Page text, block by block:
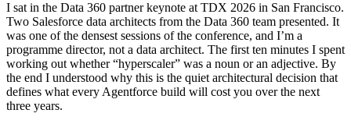
I sat in the Data 360 partner keynote at TDX 2026 in San Francisco.
Two Salesforce data architects from the Data 360 team presented. It
was one of the densest sessions of the conference, and I’m a
programme director, not a data architect. The first ten minutes I spent
working out whether “hyperscaler” was a noun or an adjective. By
the end I understood why this is the quiet architectural decision that
defines what every Agentforce build will cost you over the next
three years.